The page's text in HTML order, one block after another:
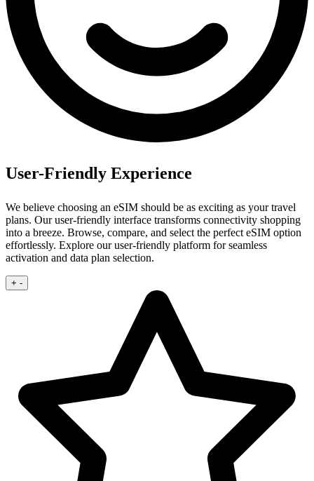
User-Friendly Experience
We believe choosing an eSIM should be as exciting as your travel
plans. Our user‑friendly interface transforms connectivity shopping
into a breeze. Browse, compare, and select the perfect eSIM option
effortlessly. Explore our user‑friendly platform for seamless
activation and data plan selection.
+ -